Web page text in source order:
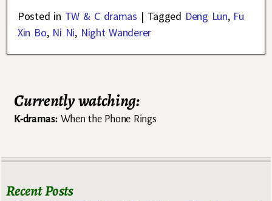
Posted in TW & C dramas | Tagged Deng Lun, Fu
Xin Bo, Ni Ni, Night Wanderer
Currently watching:
K-dramas:When the Phone Rings
Recent Posts